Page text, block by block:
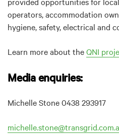
operators, accommodation
hygiene, safety, electrical and
Learn more about theQNI
Media enquiries:
Michelle Stone 0438 293917